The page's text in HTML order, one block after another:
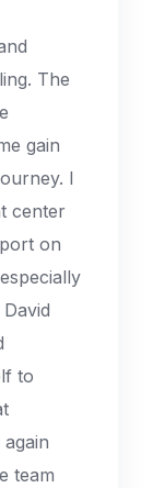
The
gain
I
center
on
to
team